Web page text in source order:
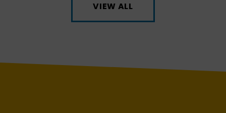
VIEW ALL